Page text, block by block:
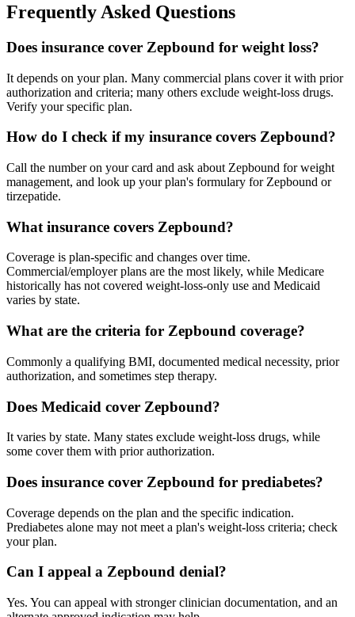
Frequently Asked Questions
Does insurance cover Zepbound for weight loss?
It depends on your plan. Many commercial plans cover it with prior
authorization and criteria; many others exclude weight-loss drugs.
Verify your specific plan.
How do I check if my insurance covers Zepbound?
Call the number on your card and ask about Zepbound for weight
management, and look up your plan's formulary for Zepbound or
tirzepatide.
What insurance covers Zepbound?
Coverage is plan-specific and changes over time.
Commercial/employer plans are the most likely, while Medicare
historically has not covered weight-loss-only use and Medicaid
varies by state.
What are the criteria for Zepbound coverage?
Commonly a qualifying BMI, documented medical necessity, prior
authorization, and sometimes step therapy.
Does Medicaid cover Zepbound?
It varies by state. Many states exclude weight-loss drugs, while
some cover them with prior authorization.
Does insurance cover Zepbound for prediabetes?
Coverage depends on the plan and the specific indication.
Prediabetes alone may not meet a plan's weight-loss criteria; check
your plan.
Can I appeal a Zepbound denial?
Yes. You can appeal with stronger clinician documentation, and an